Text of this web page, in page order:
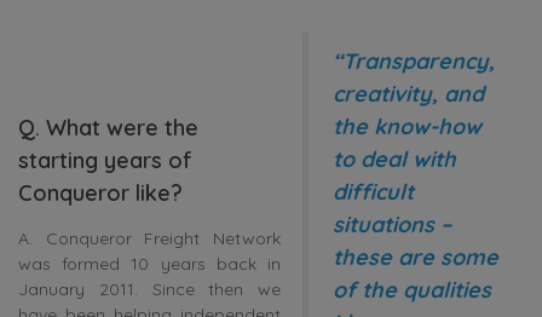
Q. What were the
starting years of
Conqueror like?
A. Conqueror Freight Network
was formed 10 years back in
January 2011. Since then we
“Transparency,
creativity, and
the know-how
to deal with
difficult
situations –
these are some
of the qualities